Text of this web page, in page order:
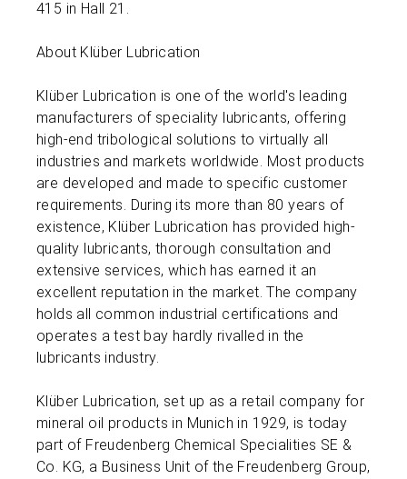
415 in Hall 21.
About Klüber Lubrication
Klüber Lubrication is one of the world's leading
manufacturers of speciality lubricants, offering
high-end tribological solutions to virtually all
industries and markets worldwide. Most products
are developed and made to specific customer
requirements. During its more than 80 years of
existence, Klüber Lubrication has provided high-
quality lubricants, thorough consultation and
extensive services, which has earned it an
excellent reputation in the market. The company
holds all common industrial certifications and
operates a test bay hardly rivalled in the
lubricants industry.
Klüber Lubrication, set up as a retail company for
mineral oil products in Munich in 1929, is today
part of Freudenberg Chemical Specialities SE &
Co. KG, a Business Unit of the Freudenberg Group,